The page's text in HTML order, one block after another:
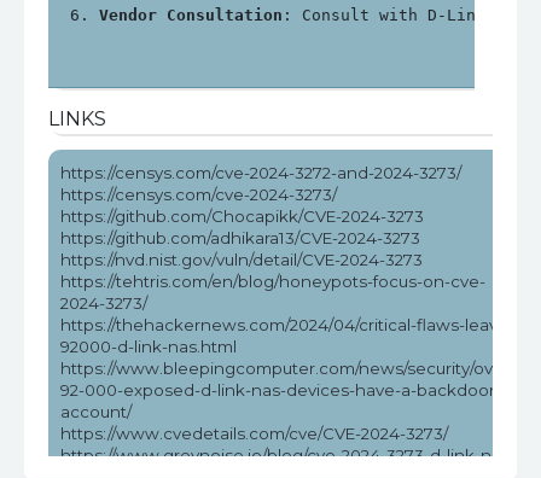
Vendor Consultation : Consult with D-Link or
LINKS
https://censys.com/cve-2024-3272-and-2024-3273/
https://censys.com/cve-2024-3273/
https://github.com/Chocapikk/CVE-2024-3273
https://github.com/adhikara13/CVE-2024-3273
https://nvd.nist.gov/vuln/detail/CVE-2024-3273
https://tehtris.com/en/blog/honeypots-focus-on-cve-
2024-3273/
https://thehackernews.com/2024/04/critical-flaws-leave-
92000-d-link-nas.html
https://www.bleepingcomputer.com/news/security/over-
92-000-exposed-d-link-nas-devices-have-a-backdoor-
account/
https://www.cvedetails.com/cve/CVE-2024-3273/
https://www.greynoise.io/blog/cve-2024-3273-d-link-nas-